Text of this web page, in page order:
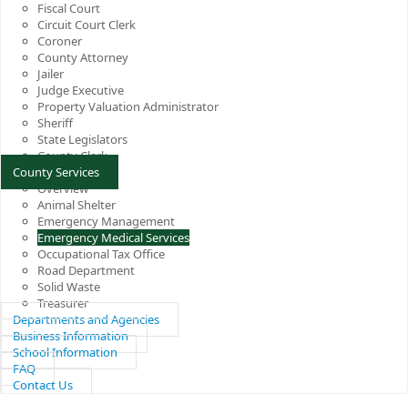
Fiscal Court
Circuit Court Clerk
Coroner
County Attorney
Jailer
Judge Executive
Property Valuation Administrator
Sheriff
State Legislators
County Clerk
County Services
Overview
Animal Shelter
Emergency Management
Emergency Medical Services
Occupational Tax Office
Road Department
Solid Waste
Treasurer
Departments and Agencies
Business Information
School Information
FAQ
Contact Us